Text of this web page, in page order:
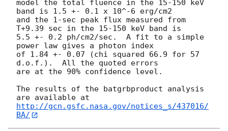
model the total fluence in the 15-150 keV
band is 1.5 +- 0.1 x 10^-6 erg/cm2
and the 1-sec peak flux measured from
T+9.39 sec in the 15-150 keV band is
5.5 +- 0.2 ph/cm2/sec.  A fit to a simple
power law gives a photon index
of 1.84 +- 0.07 (chi squared 66.9 for 57
d.o.f.).  All the quoted errors
are at the 90% confidence level.
The results of the batgrbproduct analysis
http://gcn.gsfc.nasa.gov/notices_s/437016/
BA/